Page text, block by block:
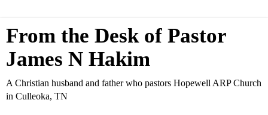
From the Desk of Pastor
James N Hakim
A Christian husband and father who pastors Hopewell ARP Church
in Culleoka, TN